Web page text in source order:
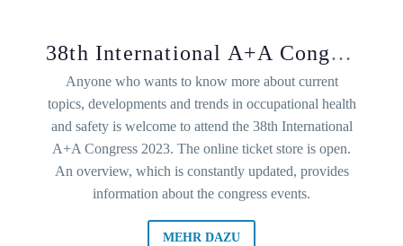
38th International A+A Congress 2023: Current occupational safety topics
Anyone who wants to know more about current
topics, developments and trends in occupational health
and safety is welcome to attend the 38th International
A+A Congress 2023. The online ticket store is open.
An overview, which is constantly updated, provides
information about the congress events.
MEHR DAZU